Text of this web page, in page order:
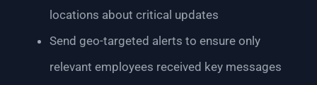
locations about critical updates
Send geo-targeted alerts to ensure only
relevant employees received key messages